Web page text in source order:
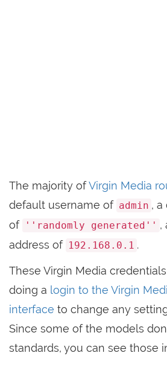
The majority ofVirgin Media
default username of admin , a
of
''randomly generated'' ,
address of 192.168.0.1 .
These Virgin Media
doing a login to the Virgin
interface to change any
Since some of the models
standards, you can see those